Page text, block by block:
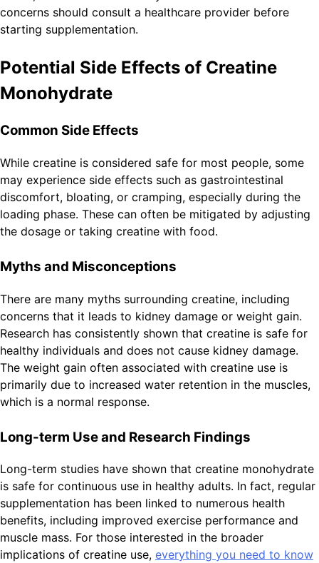
concerns should consult a healthcare provider before
starting supplementation.
Potential Side Effects of Creatine
Monohydrate
Common Side Effects
While creatine is considered safe for most people, some
may experience side effects such as gastrointestinal
discomfort, bloating, or cramping, especially during the
loading phase. These can often be mitigated by adjusting
the dosage or taking creatine with food.
Myths and Misconceptions
There are many myths surrounding creatine, including
concerns that it leads to kidney damage or weight gain.
Research has consistently shown that creatine is safe for
healthy individuals and does not cause kidney damage.
The weight gain often associated with creatine use is
primarily due to increased water retention in the muscles,
which is a normal response.
Long-term Use and Research Findings
Long-term studies have shown that creatine monohydrate
is safe for continuous use in healthy adults. In fact, regular
supplementation has been linked to numerous health
benefits, including improved exercise performance and
muscle mass. For those interested in the broader
implications of creatine use, everything you need to know